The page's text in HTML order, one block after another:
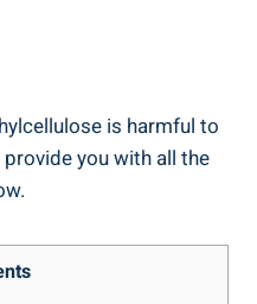
is ⁢harmful⁤ to
you with all the